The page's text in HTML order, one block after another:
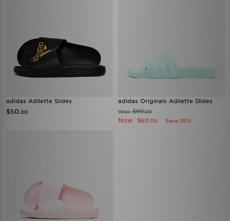
adidas Adilette Slides
$50 .00
adidas Originals Adilette Slides
Was$80.00
Now $60 .00 Save 25%